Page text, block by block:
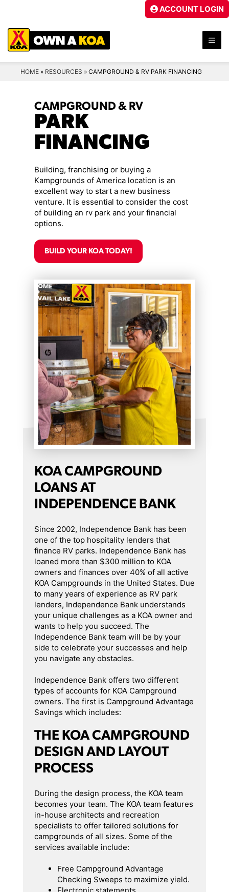
content
ACCOUNT LOGIN
HOME » RESOURCES » CAMPGROUND & RV PARK FINANCING
CAMPGROUND & RV
PARK
FINANCING
Building, franchising or buying a
Kampgrounds of America location is an
excellent way to start a new business
venture. It is essential to consider the cost
of building an rv park and your financial
options.
BUILD YOUR KOA TODAY!
KOA CAMPGROUND
LOANS AT
INDEPENDENCE BANK
Since 2002, Independence Bank has been
one of the top hospitality lenders that
finance RV parks. Independence Bank has
loaned more than $300 million to KOA
owners and finances over 40% of all active
KOA Campgrounds in the United States. Due
to many years of experience as RV park
lenders, Independence Bank understands
your unique challenges as a KOA owner and
wants to help you succeed. The
Independence Bank team will be by your
side to celebrate your successes and help
you navigate any obstacles.
Independence Bank offers two different
types of accounts for KOA Campground
owners. The first is Campground Advantage
Savings which includes:
THE KOA CAMPGROUND
DESIGN AND LAYOUT
PROCESS
During the design process, the KOA team
becomes your team. The KOA team features
in-house architects and recreation
specialists to offer tailored solutions for
campgrounds of all sizes. Some of the
services available include:
Free Campground Advantage
Checking Sweeps to maximize yield.